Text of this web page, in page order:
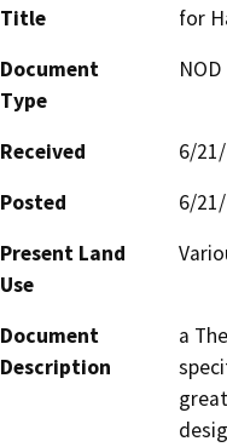
Title
for
Document
Type
Received
6/
Posted
6/
Present Land
Use
Document
Description
a